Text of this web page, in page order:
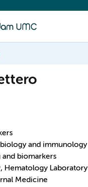
and immunology
and biomarkers
Hematology Laboratory
Medicine